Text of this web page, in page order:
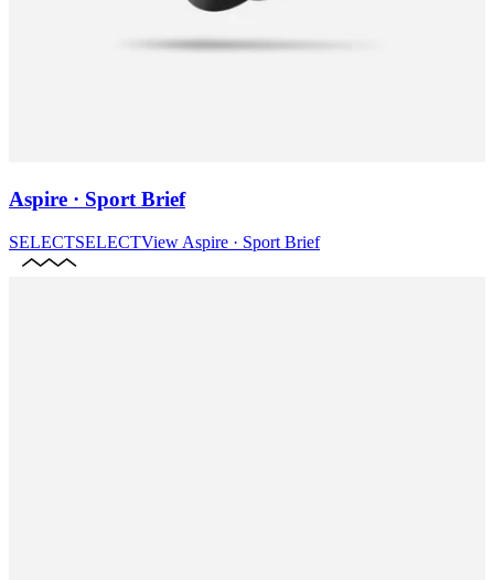
Aspire · Sport Brief
SELECTSELECTView Aspire · Sport Brief